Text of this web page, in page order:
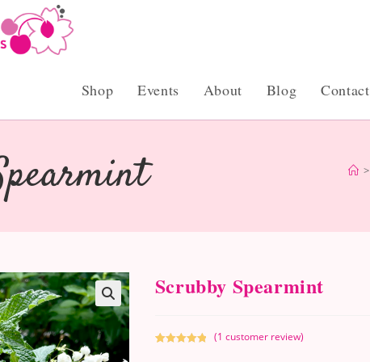
Shop Events About Blog Contact
>
Scrubby Spearmint
(1 customer review)